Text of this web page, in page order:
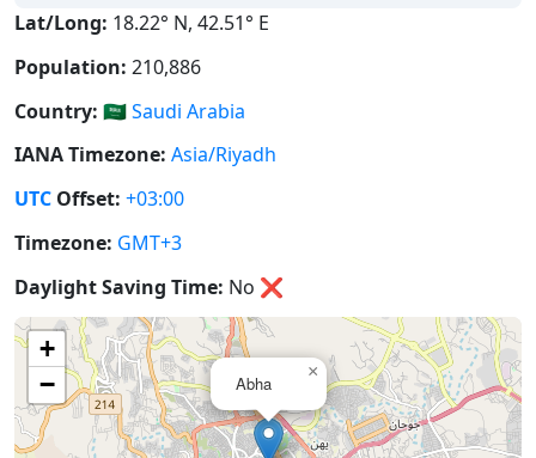
Lat/Long: 18.22° N, 42.51° E
Population: 210,886
Country: 🇸🇦Saudi Arabia
IANA Timezone: Asia/Riyadh
UTC Offset: +03:00
Timezone: GMT+3
Daylight Saving Time: No ❌
Abha
×
+
−